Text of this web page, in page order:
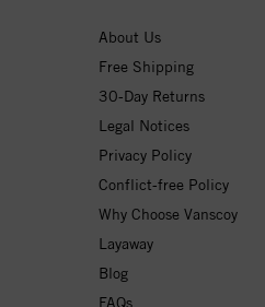
About Us
Free Shipping
30-Day Returns
Legal Notices
Privacy Policy
Conflict-free Policy
Why Choose Vanscoy
Layaway
Blog
FAQs